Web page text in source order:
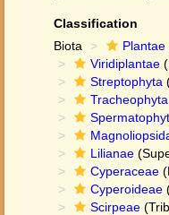
Classification
Biota
Plantae
Viridiplantae
Streptophyta
Tracheophyta
Lilianae
Cyperaceae
Cyperoideae
Scirpeae